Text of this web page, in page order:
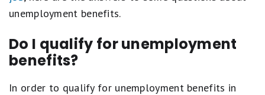
unemployment benefits.
Do I qualify for unemployment
benefits?
In order to qualify for unemployment benefits in